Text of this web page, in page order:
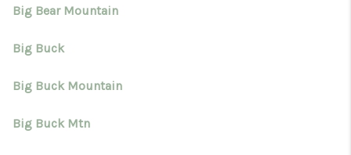
Big Bear Mountain
Big Buck
Big Buck Mountain
Big Buck Mtn